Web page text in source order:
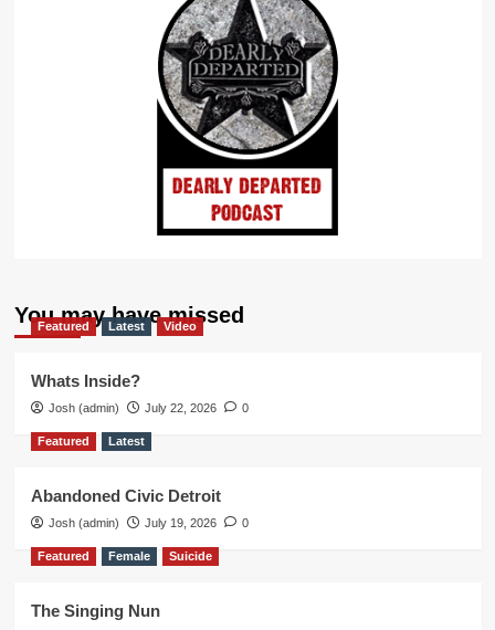
You may have missed
Featured Latest Video
Whats Inside?
Josh (admin) July 22, 2026 0
Featured Latest
Abandoned Civic Detroit
Josh (admin) July 19, 2026 0
Featured Female Suicide
The Singing Nun